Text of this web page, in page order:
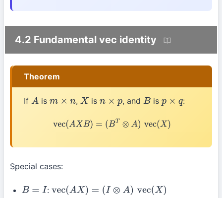
4.2 Fundamental vec identity
Theorem
If Ais m×n ,X is n×p , and B is p×q :
vec(AX B) =(BT⊗A vec (X)
Special cases:
B= I :vec(AX)=( ⊗A)vec (X)